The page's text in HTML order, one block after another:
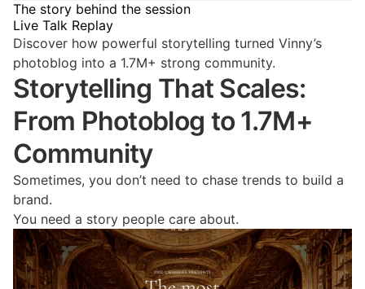
The story behind the session
Live Talk Replay
Discover how powerful storytelling turned Vinny’s
photoblog into a 1.7M+ strong community.
Storytelling That Scales:
From Photoblog to 1.7M+
Community
Sometimes, you don’t need to chase trends to build a
brand.
You need a story people care about.